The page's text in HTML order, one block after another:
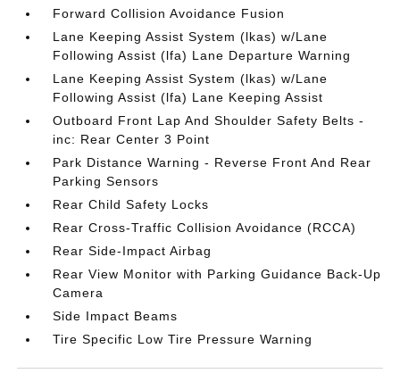
Forward Collision Avoidance Fusion
Lane Keeping Assist System (lkas) w/Lane
Following Assist (lfa) Lane Departure Warning
Lane Keeping Assist System (lkas) w/Lane
Following Assist (lfa) Lane Keeping Assist
Outboard Front Lap And Shoulder Safety Belts -
inc: Rear Center 3 Point
Park Distance Warning - Reverse Front And Rear
Parking Sensors
Rear Child Safety Locks
Rear Cross-Traffic Collision Avoidance (RCCA)
Rear Side-Impact Airbag
Rear View Monitor with Parking Guidance Back-Up
Camera
Side Impact Beams
Tire Specific Low Tire Pressure Warning